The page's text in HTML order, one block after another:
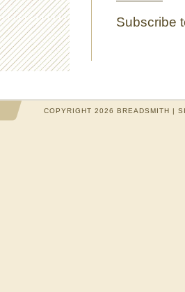
Subscribe
COPYRIGHT 2026 BREADSMITH |